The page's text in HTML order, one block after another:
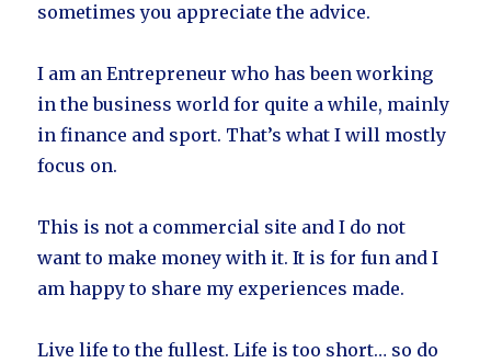
sometimes you appreciate the advice.
I am an Entrepreneur who has been working
in the business world for quite a while, mainly
in finance and sport. That’s what I will mostly
focus on.
This is not a commercial site and I do not
want to make money with it. It is for fun and I
am happy to share my experiences made.
Live life to the fullest. Life is too short… so do